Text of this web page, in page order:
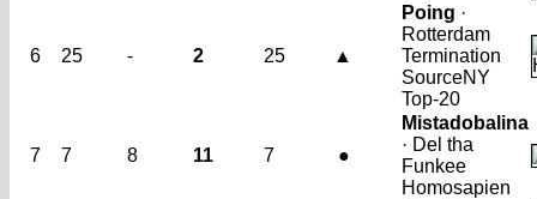
6 25 - 2 25 ▲
Poing ·
Rotterdam
Termination
SourceNY
Top-20
7 7 8 11 7 ●
Mistadobalina
· Del tha
Funkee
Homosapien